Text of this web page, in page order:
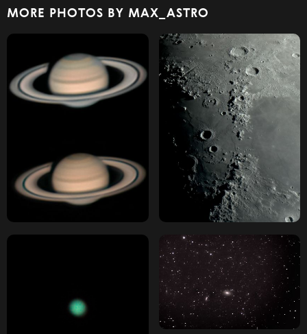
MORE PHOTOS BY MAX_ASTRO